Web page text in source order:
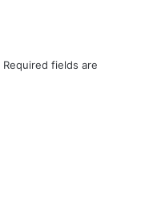
Required fields are